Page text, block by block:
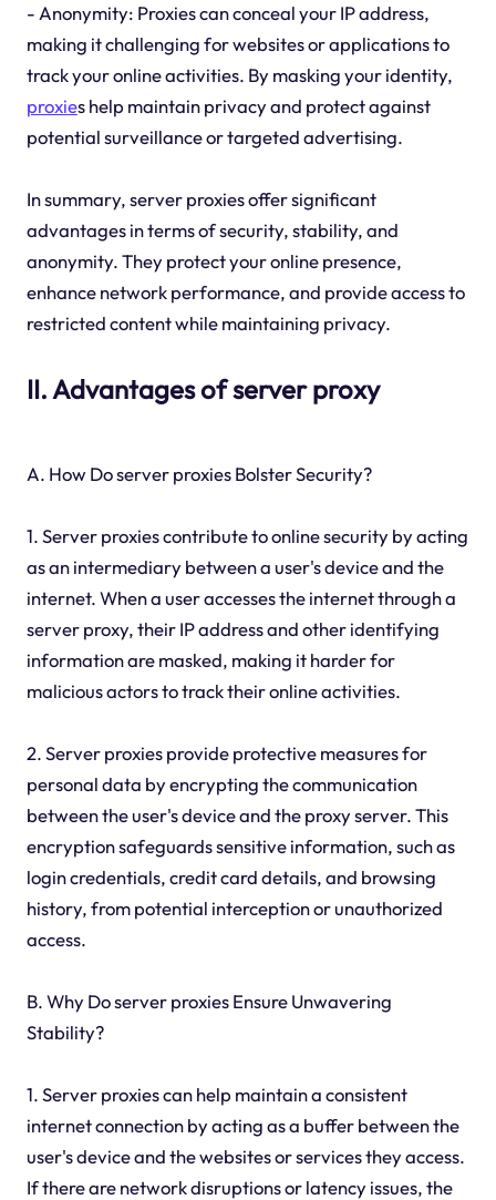
- Anonymity: Proxies can conceal your IP address,
making it challenging for websites or applications to
track your online activities. By masking your identity,
proxies help maintain privacy and protect against
potential surveillance or targeted advertising.
In summary, server proxies offer significant
advantages in terms of security, stability, and
anonymity. They protect your online presence,
enhance network performance, and provide access to
restricted content while maintaining privacy.
II. Advantages of server proxy
A. How Do server proxies Bolster Security?
1. Server proxies contribute to online security by acting
as an intermediary between a user's device and the
internet. When a user accesses the internet through a
server proxy, their IP address and other identifying
information are masked, making it harder for
malicious actors to track their online activities.
2. Server proxies provide protective measures for
personal data by encrypting the communication
between the user's device and the proxy server. This
encryption safeguards sensitive information, such as
login credentials, credit card details, and browsing
history, from potential interception or unauthorized
access.
B. Why Do server proxies Ensure Unwavering
Stability?
1. Server proxies can help maintain a consistent
internet connection by acting as a buffer between the
user's device and the websites or services they access.
If there are network disruptions or latency issues, the